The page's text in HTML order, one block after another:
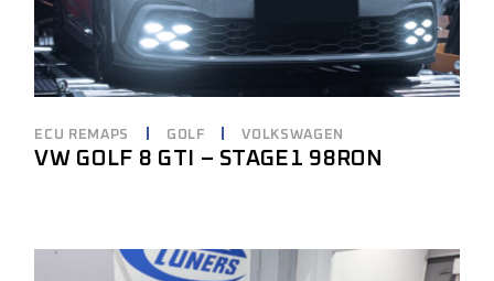
ECU REMAPS GOLF VOLKSWAGEN
VW GOLF 8 GTI – STAGE1 98RON